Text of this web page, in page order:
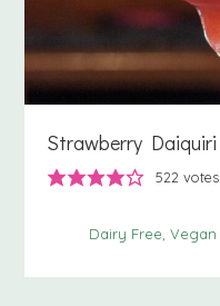
Strawberry Daiquiri
522 votes
Dairy Free Vegan